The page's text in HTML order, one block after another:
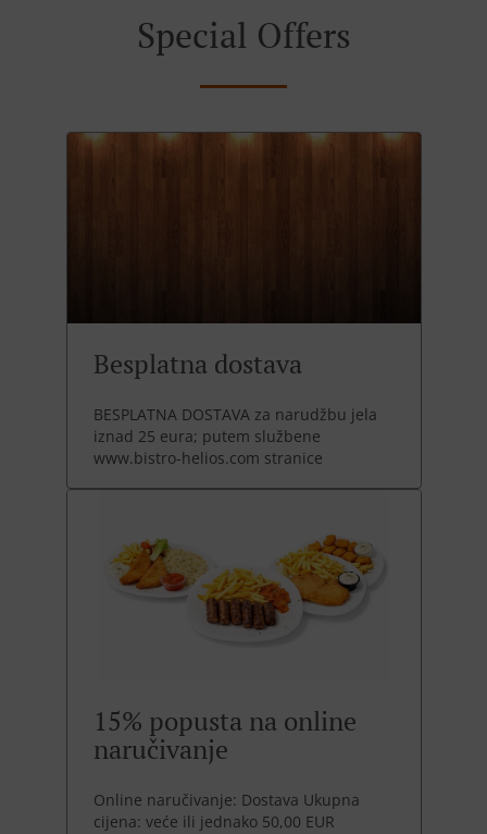
Special Offers
Besplatna dostava
BESPLATNA DOSTAVA za narudžbu jela
iznad 25 eura; putem službene
www.bistro-helios.com stranice
15% popusta na online
naručivanje
Online naručivanje: Dostava Ukupna
cijena: veće ili jednako 50,00 EUR